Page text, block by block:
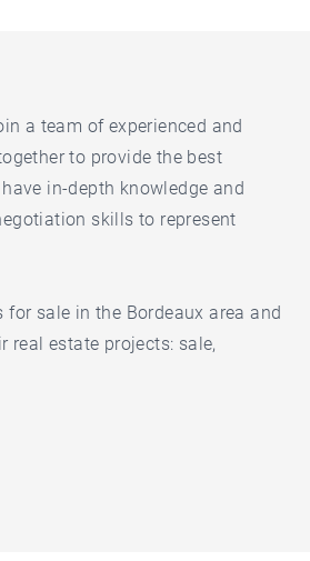
a team of experienced and
to provide the best
in-depth knowledge and
skills to represent
sale in the Bordeaux area and
real estate projects: sale,